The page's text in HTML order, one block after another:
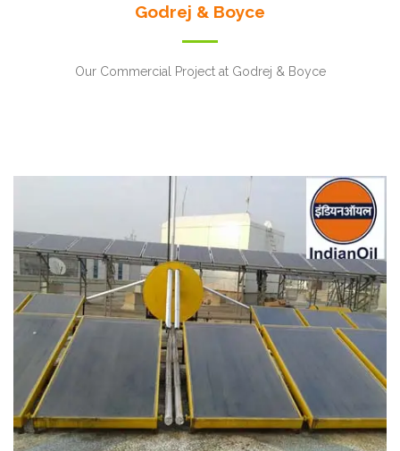
Godrej & Boyce
Our Commercial Project at Godrej & Boyce